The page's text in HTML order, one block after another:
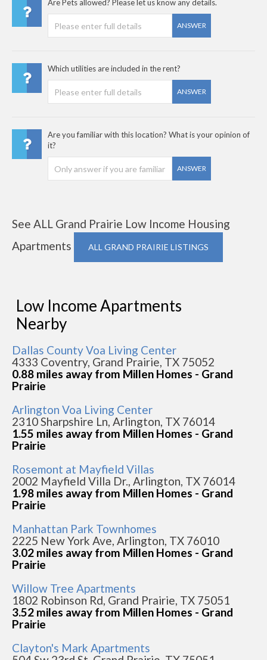
Are Pets allowed? Please let us know any details.
ANSWER
Which utilities are included in the rent?
ANSWER
Are you familiar with this location? What is your opinion of
it?
ANSWER
See ALL Grand Prairie Low Income Housing
Apartments
ALL GRAND PRAIRIE LISTINGS
Low Income Apartments
Nearby
Dallas County Voa Living Center
4333 Coventry, Grand Prairie, TX 75052
0.88 miles away from Millen Homes - Grand
Prairie
Arlington Voa Living Center
2310 Sharpshire Ln, Arlington, TX 76014
1.55 miles away from Millen Homes - Grand
Prairie
Rosemont at Mayfield Villas
2002 Mayfield Villa Dr., Arlington, TX 76014
1.98 miles away from Millen Homes - Grand
Prairie
Manhattan Park Townhomes
2225 New York Ave, Arlington, TX 76010
3.02 miles away from Millen Homes - Grand
Prairie
Willow Tree Apartments
1802 Robinson Rd, Grand Prairie, TX 75051
3.52 miles away from Millen Homes - Grand
Prairie
Clayton's Mark Apartments